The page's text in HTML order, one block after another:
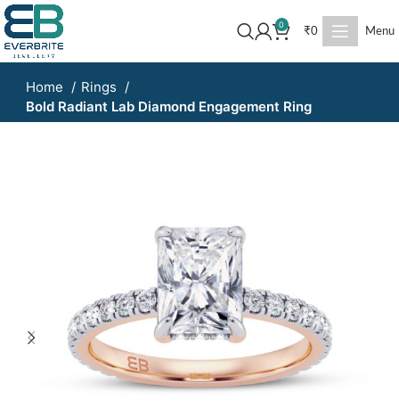
0
₹0 Menu
Home
Rings
Bold Radiant Lab Diamond Engagement Ring